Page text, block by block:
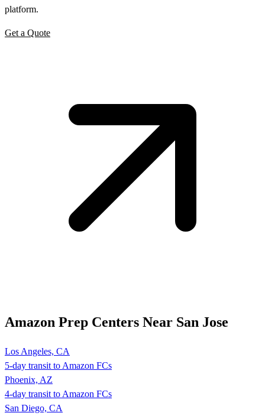
platform.
Get a Quote
Amazon Prep Centers Near San Jose
Los Angeles, CA
5-day transit to Amazon FCs
Phoenix, AZ
4-day transit to Amazon FCs
San Diego, CA